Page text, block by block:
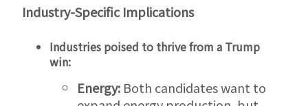
Industry-Specific Implications
Industries poised to thrive from a Trump
win:
Energy: Both candidates want to